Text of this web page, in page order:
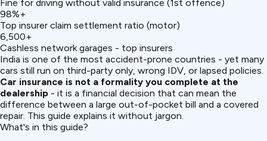
Fine for driving without valid insurance (1st offence)
98%+
Top insurer claim settlement ratio (motor)
6,500+
Cashless network garages - top insurers
India is one of the most accident-prone countries - yet many
cars still run on third-party only, wrong IDV, or lapsed policies.
Car insurance is not a formality you complete at the
dealership - it is a financial decision that can mean the
difference between a large out-of-pocket bill and a covered
repair. This guide explains it without jargon.
What's in this guide?